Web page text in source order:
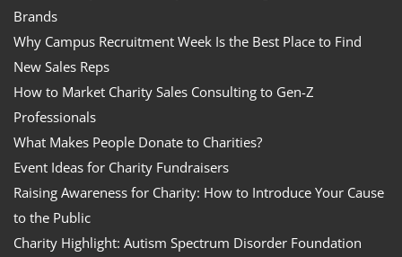
Brands
Why Campus Recruitment Week Is the Best Place to Find
New Sales Reps
How to Market Charity Sales Consulting to Gen-Z
Professionals
What Makes People Donate to Charities?
Event Ideas for Charity Fundraisers
Raising Awareness for Charity: How to Introduce Your Cause
to the Public
Charity Highlight: Autism Spectrum Disorder Foundation